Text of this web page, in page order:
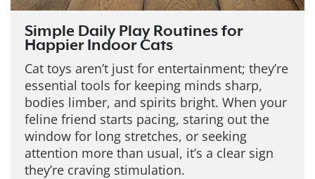
Simple Daily Play Routines for
Happier Indoor Cats
Cat toys aren’t just for entertainment; they’re
essential tools for keeping minds sharp,
bodies limber, and spirits bright. When your
feline friend starts pacing, staring out the
window for long stretches, or seeking
attention more than usual, it’s a clear sign
they’re craving stimulation.